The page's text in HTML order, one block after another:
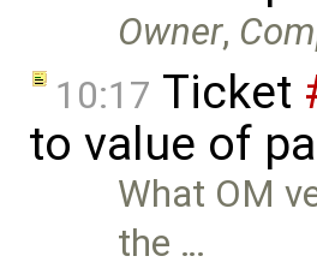
Owner,
10:17 Ticket
to value of
What OM
the …